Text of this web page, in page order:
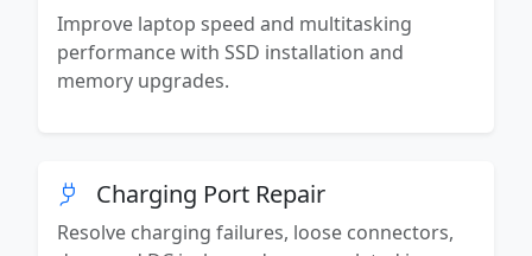
Improve laptop speed and multitasking
performance with SSD installation and
memory upgrades.
Charging Port Repair
Resolve charging failures, loose connectors,